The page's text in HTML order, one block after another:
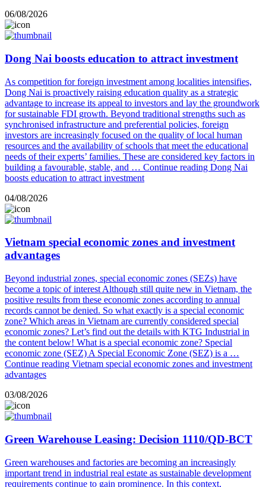
06/08/2026
Dong Nai boosts education to attract investment
As competition for foreign investment among localities intensifies,
Dong Nai is proactively raising education quality as a strategic
advantage to increase its appeal to investors and lay the groundwork
for sustainable FDI growth. Beyond traditional strengths such as
synchronised infrastructure and preferential policies, foreign
investors are increasingly focused on the quality of local human
resources and the availability of schools that meet the educational
needs of their experts’ families. These are considered key factors in
building a favourable, stable, and … Continue reading Dong Nai
boosts education to attract investment
04/08/2026
Vietnam special economic zones and investment
advantages
Beyond industrial zones, special economic zones (SEZs) have
become a topic of interest Although still quite new in Vietnam, the
positive results from these economic zones according to annual
records cannot be denied. So what exactly is a special economic
zone? Which areas in Vietnam are currently considered special
economic zones? Let’s find out the details with KTG Industrial in
the content below! What is a special economic zone? Special
economic zone (SEZ) A Special Economic Zone (SEZ) is a …
Continue reading Vietnam special economic zones and investment
advantages
03/08/2026
Green Warehouse Leasing: Decision 1110/QD-BCT
Green warehouses and factories are becoming an increasingly
important trend in industrial real estate as sustainable development
requirements continue to gain prominence. In this context,